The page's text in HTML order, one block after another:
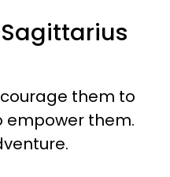
them to
empower them.